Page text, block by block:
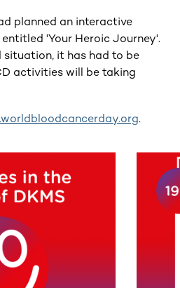
planned an interactive
'Your Heroic Journey'.
it has had to be
activities will be taking
.
scrollable content.